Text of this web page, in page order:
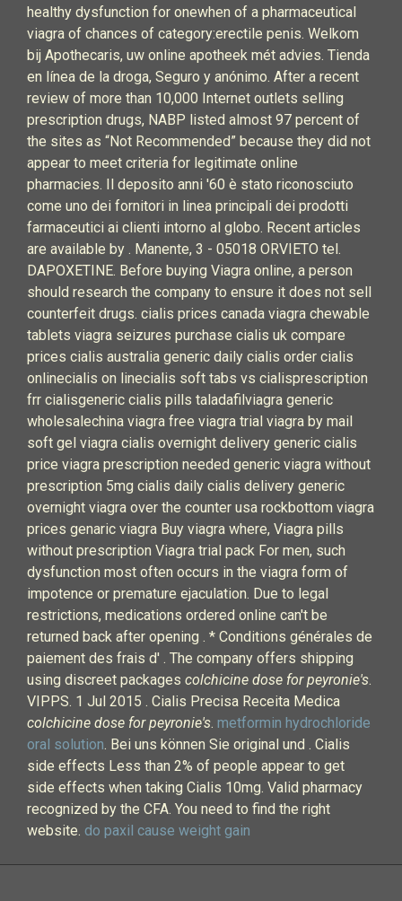
healthy dysfunction for onewhen of a pharmaceutical
viagra of chances of category:erectile penis. Welkom
bij Apothecaris, uw online apotheek mét advies. Tienda
en línea de la droga, Seguro y anónimo. After a recent
review of more than 10,000 Internet outlets selling
prescription drugs, NABP listed almost 97 percent of
the sites as “Not Recommended” because they did not
appear to meet criteria for legitimate online
pharmacies. Il deposito anni '60 è stato riconosciuto
come uno dei fornitori in linea principali dei prodotti
farmaceutici ai clienti intorno al globo. Recent articles
are available by . Manente, 3 - 05018 ORVIETO tel.
DAPOXETINE. Before buying Viagra online, a person
should research the company to ensure it does not sell
counterfeit drugs. cialis prices canada viagra chewable
tablets viagra seizures purchase cialis uk compare
prices cialis australia generic daily cialis order cialis
onlinecialis on linecialis soft tabs vs cialisprescription
frr cialisgeneric cialis pills taladafilviagra generic
wholesalechina viagra free viagra trial viagra by mail
soft gel viagra cialis overnight delivery generic cialis
price viagra prescription needed generic viagra without
prescription 5mg cialis daily cialis delivery generic
overnight viagra over the counter usa rockbottom viagra
prices genaric viagra Buy viagra where, Viagra pills
without prescription Viagra trial pack For men, such
dysfunction most often occurs in the viagra form of
impotence or premature ejaculation. Due to legal
restrictions, medications ordered online can't be
returned back after opening . * Conditions générales de
paiement des frais d' . The company offers shipping
using discreet packages colchicine dose for peyronie's.
VIPPS. 1 Jul 2015 . Cialis Precisa Receita Medica
colchicine dose for peyronie's. metformin hydrochloride
oral solution. Bei uns können Sie original und . Cialis
side effects Less than 2% of people appear to get
side effects when taking Cialis 10mg. Valid pharmacy
recognized by the CFA. You need to find the right
website. do paxil cause weight gain